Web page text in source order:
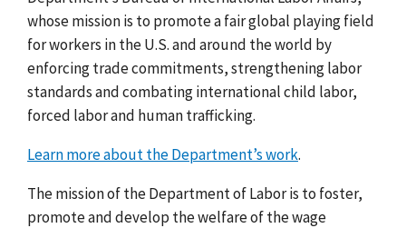
whose mission is to promote a fair global playing field
for workers in the U.S. and around the world by
enforcing trade commitments, strengthening labor
standards and combating international child labor,
forced labor and human trafficking.
Learn more about the Department’s work.
The mission of the Department of Labor is to foster,
promote and develop the welfare of the wage